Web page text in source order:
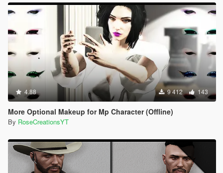
4.88 9 412 143
More Optional Makeup for Mp Character (Offline)
By RoseCreationsYT